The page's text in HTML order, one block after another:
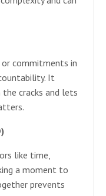
commitments in
It
cracks and lets
like time,
a moment to
prevents